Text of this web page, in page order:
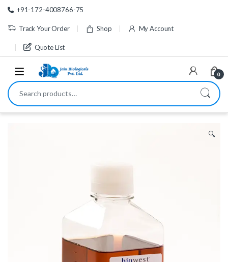
Skip to navigation
Skip to content
+91-172-4008766-75
Track Your Order Shop My Account
Quote List
0
Search for:
🔍